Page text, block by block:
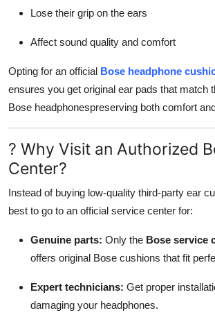
Support Number
Lose their grip on the ears
Affect sound quality and comfort
Opting for an official Bose headphone
ensures you get original ear pads that match
Bose headphonespreserving both comfort
? Why Visit an Authorized
Center?
Instead of buying low-quality third-party ear
best to go to an official service center for:
Genuine parts: Only the Bose service
offers original Bose cushions that fit
Expert technicians: Get proper
damaging your headphones.